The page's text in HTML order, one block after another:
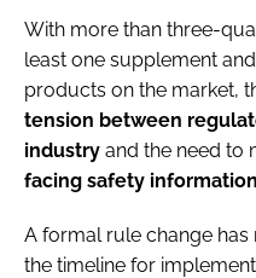
With more than three-
least one supplement
products on the market,
tension between
industry and the need to
facing safety information
A formal rule change
the timeline for